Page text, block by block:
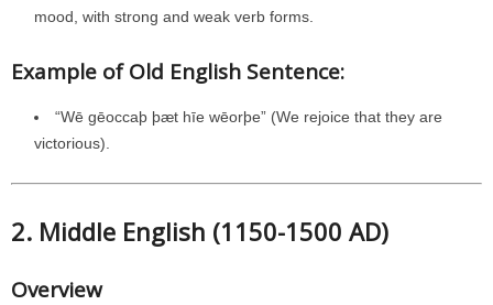
mood, with strong and weak verb forms.
Example of Old English Sentence:
“Wē gēoccaþ þæt hīe wēorþe” (We rejoice that they are
victorious).
2. Middle English (1150-1500 AD)
Overview